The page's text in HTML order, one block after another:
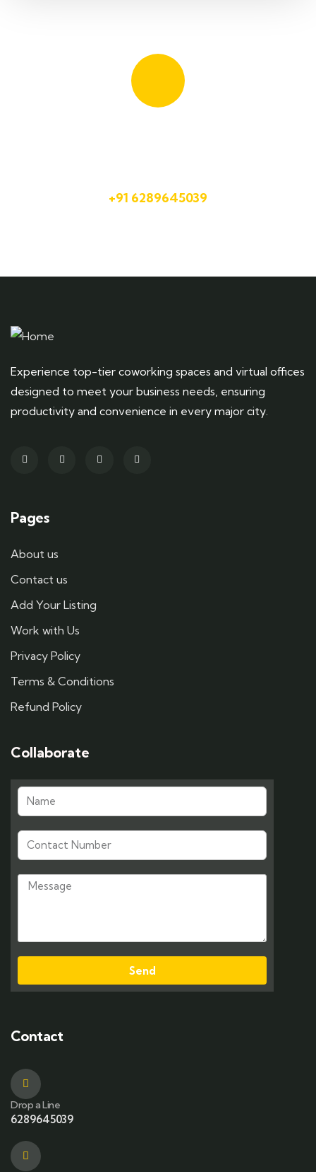
+91 6289645039
Experience top-tier coworking spaces and virtual offices
designed to meet your business needs, ensuring
productivity and convenience in every major city.
Pages
About us
Contact us
Add Your Listing
Work with Us
Privacy Policy
Terms & Conditions
Refund Policy
Collaborate
Send
Contact
Drop a Line
6289645039